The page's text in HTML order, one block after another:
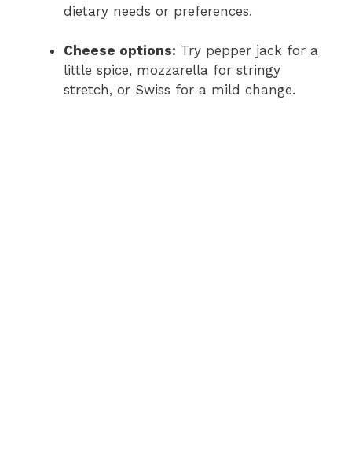
dietary needs or preferences.
Cheese options: Try pepper jack for a
little spice, mozzarella for stringy
stretch, or Swiss for a mild change.